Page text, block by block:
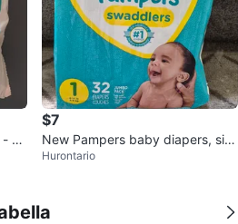
Si
$7
New Pampers baby diapers, siz
e 1
Hurontario